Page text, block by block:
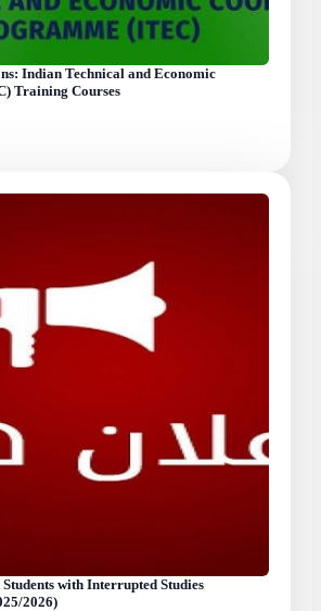
Indian Technical and Economic
Training Courses
with Interrupted Studies
2026)